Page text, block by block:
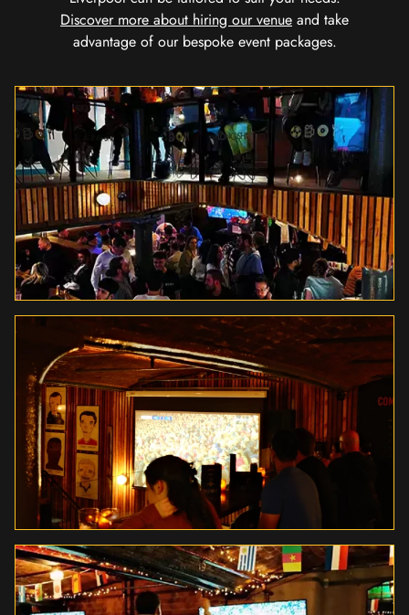
Discover more about hiring our venue and take
advantage of our bespoke event packages.